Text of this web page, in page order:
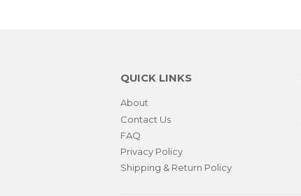
QUICK LINKS
About
Contact Us
FAQ
Privacy Policy
Shipping & Return Policy